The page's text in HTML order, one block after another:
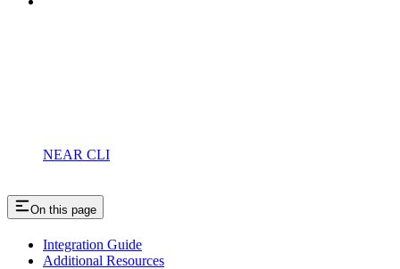
NEAR CLI
On this page
Integration Guide
Additional Resources